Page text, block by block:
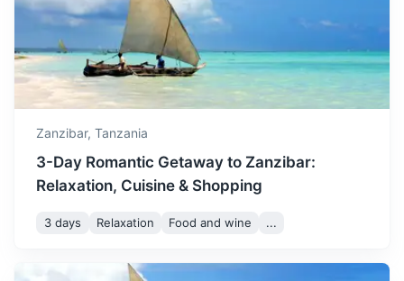
Mafia Island
A tropical paradise known for its excellent diving and
snorkeling sites, and its population of whale sharks.
1h 160 km / 99.4 mi How to get there
Zanzibar, Tanzania
3-Day Romantic Getaway to Zanzibar:
Relaxation, Cuisine & Shopping
3 days Relaxation Food and wine ...